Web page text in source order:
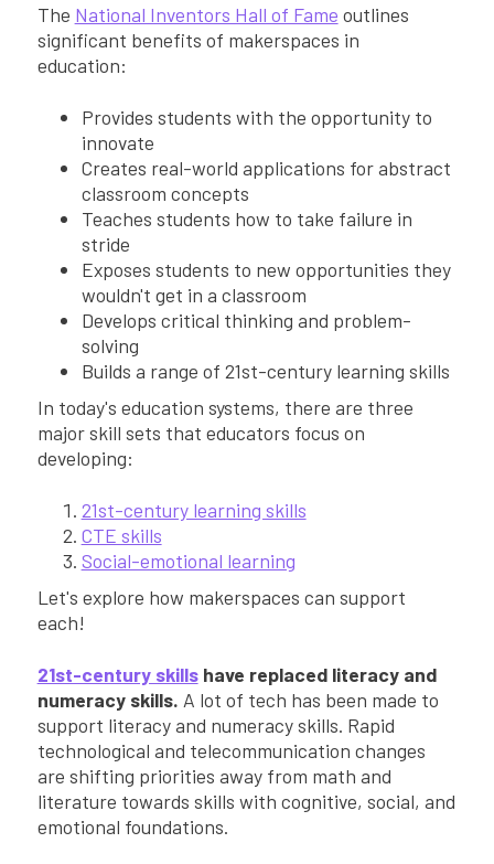
The National Inventors Hall of Fame outlines
significant benefits of makerspaces in
education:
Provides students with the opportunity to
innovate
Creates real-world applications for abstract
classroom concepts
Teaches students how to take failure in
stride
Exposes students to new opportunities they
wouldn't get in a classroom
Develops critical thinking and problem-
solving
Builds a range of 21st-century learning skills
In today's education systems, there are three
major skill sets that educators focus on
developing:
21st-century learning skills
CTE skills
Social-emotional learning
Let's explore how makerspaces can support
each!
21st-century skillshave replaced literacy and
numeracy skills. A lot of tech has been made to
support literacy and numeracy skills. Rapid
technological and telecommunication changes
are shifting priorities away from math and
literature towards skills with cognitive, social, and
emotional foundations.